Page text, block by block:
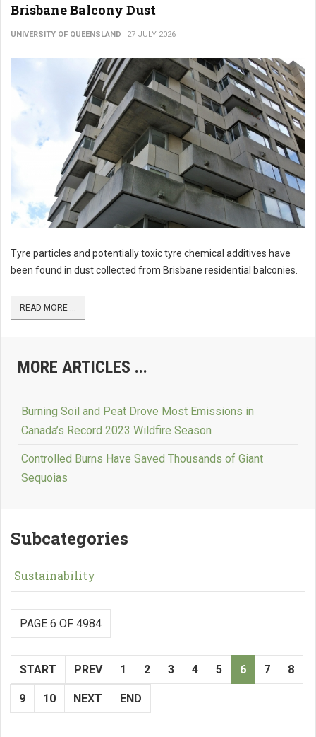
Brisbane Balcony Dust
UNIVERSITY OF QUEENSLAND 27 JULY 2026
Tyre particles and potentially toxic tyre chemical additives have
been found in dust collected from Brisbane residential balconies.
READ MORE ...
MORE ARTICLES ...
Burning Soil and Peat Drove Most Emissions in
Canada’s Record 2023 Wildfire Season
Controlled Burns Have Saved Thousands of Giant
Sequoias
Subcategories
Sustainability
PAGE 6 OF 4984
START PREV 1 2 3 4 5 6 7 8
9 10 NEXT END